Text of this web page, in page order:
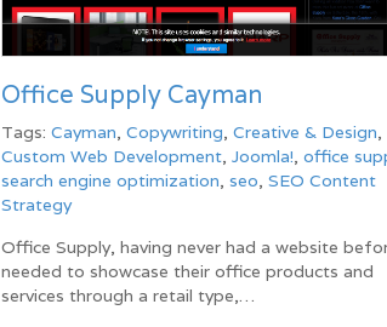
Office Supply Cayman
Tags: Cayman, Copywriting, Creative & Design,
Custom Web Development, Joomla!, office
search engine optimization, seo, SEO Content
Strategy
Office Supply, having never had a website
needed to showcase their office products and
services through a retail type,…